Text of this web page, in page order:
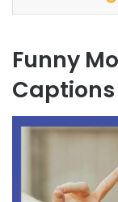
Funny
Captions